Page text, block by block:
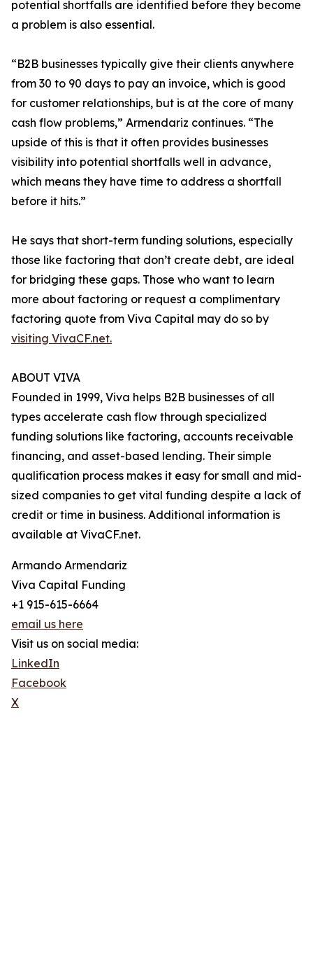
potential shortfalls are identified before they become
a problem is also essential.
“B2B businesses typically give their clients anywhere
from 30 to 90 days to pay an invoice, which is good
for customer relationships, but is at the core of many
cash flow problems,” Armendariz continues. “The
upside of this is that it often provides businesses
visibility into potential shortfalls well in advance,
which means they have time to address a shortfall
before it hits.”
He says that short-term funding solutions, especially
those like factoring that don’t create debt, are ideal
for bridging these gaps. Those who want to learn
more about factoring or request a complimentary
factoring quote from Viva Capital may do so by
visiting VivaCF.net.
ABOUT VIVA
Founded in 1999, Viva helps B2B businesses of all
types accelerate cash flow through specialized
funding solutions like factoring, accounts receivable
financing, and asset-based lending. Their simple
qualification process makes it easy for small and mid-
sized companies to get vital funding despite a lack of
credit or time in business. Additional information is
available at VivaCF.net.
Armando Armendariz
Viva Capital Funding
+1 915-615-6664
email us here
Visit us on social media:
LinkedIn
Facebook
X